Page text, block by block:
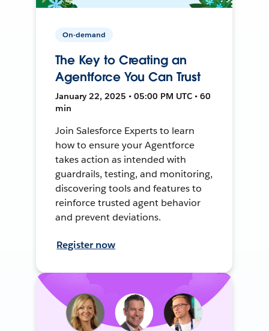
On-demand
The Key to Creating an
Agentforce You Can Trust
January 22, 2025 • 05:00 PM UTC • 60
min
Join Salesforce Experts to learn
how to ensure your Agentforce
takes action as intended with
guardrails, testing, and monitoring,
discovering tools and features to
reinforce trusted agent behavior
and prevent deviations.
Register now